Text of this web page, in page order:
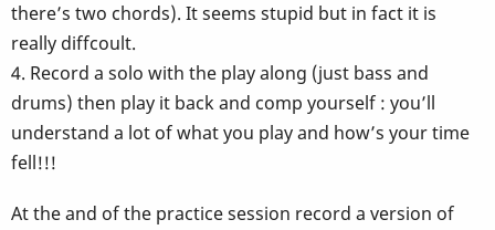
there’s two chords). It seems stupid but in fact it is
really diffcoult.
4. Record a solo with the play along (just bass and
drums) then play it back and comp yourself : you’ll
understand a lot of what you play and how’s your time
fell!!!
At the and of the practice session record a version of